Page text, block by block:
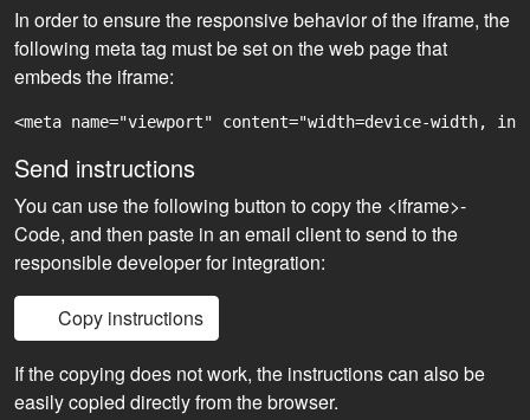
In order to ensure the responsive behavior of the iframe, the
following meta tag must be set on the web page that
embeds the iframe:
<meta name="viewport" content="width=device-width,
Send instructions
You can use the following button to copy the <iframe>-
Code, and then paste in an email client to send to the
responsible developer for integration:
Copy instructions
If the copying does not work, the instructions can also be
easily copied directly from the browser.